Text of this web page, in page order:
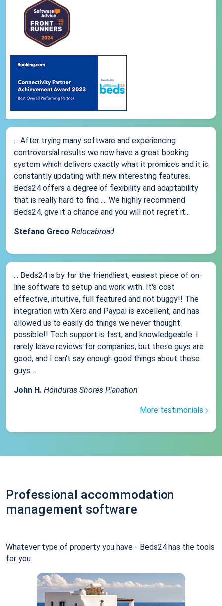
... After trying many software and experiencing
controversial results we now have a great booking
system which delivers exactly what it promises and it is
constantly updating with new interesting features.
Beds24 offers a degree of flexibility and adaptability
that is really hard to find .... We highly recommend
Beds24, give it a chance and you will not regret it...
Stefano Greco Relocabroad
... Beds24 is by far the friendliest, easiest piece of on-
line software to setup and work with. It's cost
effective, intuitive, full featured and not buggy!! The
integration with Xero and Paypal is excellent, and has
allowed us to easily do things we never thought
possible!! Tech support is fast, and knowledgeable. I
rarely leave reviews for companies, but these guys are
good, and I can't say enough good things about these
guys....
John H. Honduras Shores Planation
More testimonials
Professional accommodation
management software
Whatever type of property you have - Beds24 has the tools
for you.